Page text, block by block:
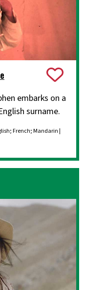
embarks on a
surname.
French; Mandarin |